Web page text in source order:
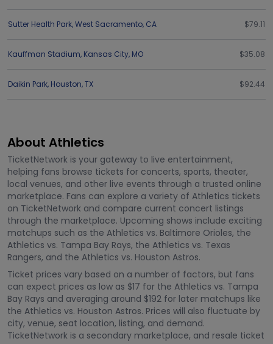
Sutter Health Park,West Sacramento, CA $79.11
Kauffman Stadium, Kansas City, MO $35.08
Daikin Park, Houston,TX $92.44
About Athletics
TicketNetwork is your gateway to live entertainment,
helping fans browse tickets for concerts, sports, theater,
local venues, and other live events through a trusted online
marketplace. Fans can explore a variety of Athletics tickets
on TicketNetwork and compare current concert listings
through the marketplace. Upcoming shows include exciting
matchups such as the Athletics vs. Baltimore Orioles, the
Athletics vs. Tampa Bay Rays, the Athletics vs. Texas
Rangers, and the Athletics vs. Houston Astros.
Ticket prices vary based on a number of factors, but fans
can expect prices as low as $17 for the Athletics vs. Tampa
Bay Rays and averaging around $192 for later matchups like
the Athletics vs. Houston Astros. Prices will also fluctuate by
city, venue, seat location, listing, and demand.
TicketNetwork is a secondary marketplace, and resale ticket